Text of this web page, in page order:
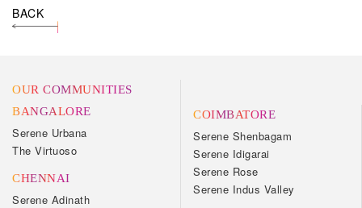
BACK
OUR COMMUNITIES
BANGALORE
Serene Urbana
The Virtuoso
CHENNAI
Serene Adinath
COIMBATORE
Serene Shenbagam
Serene Idigarai
Serene Rose
Serene Indus Valley